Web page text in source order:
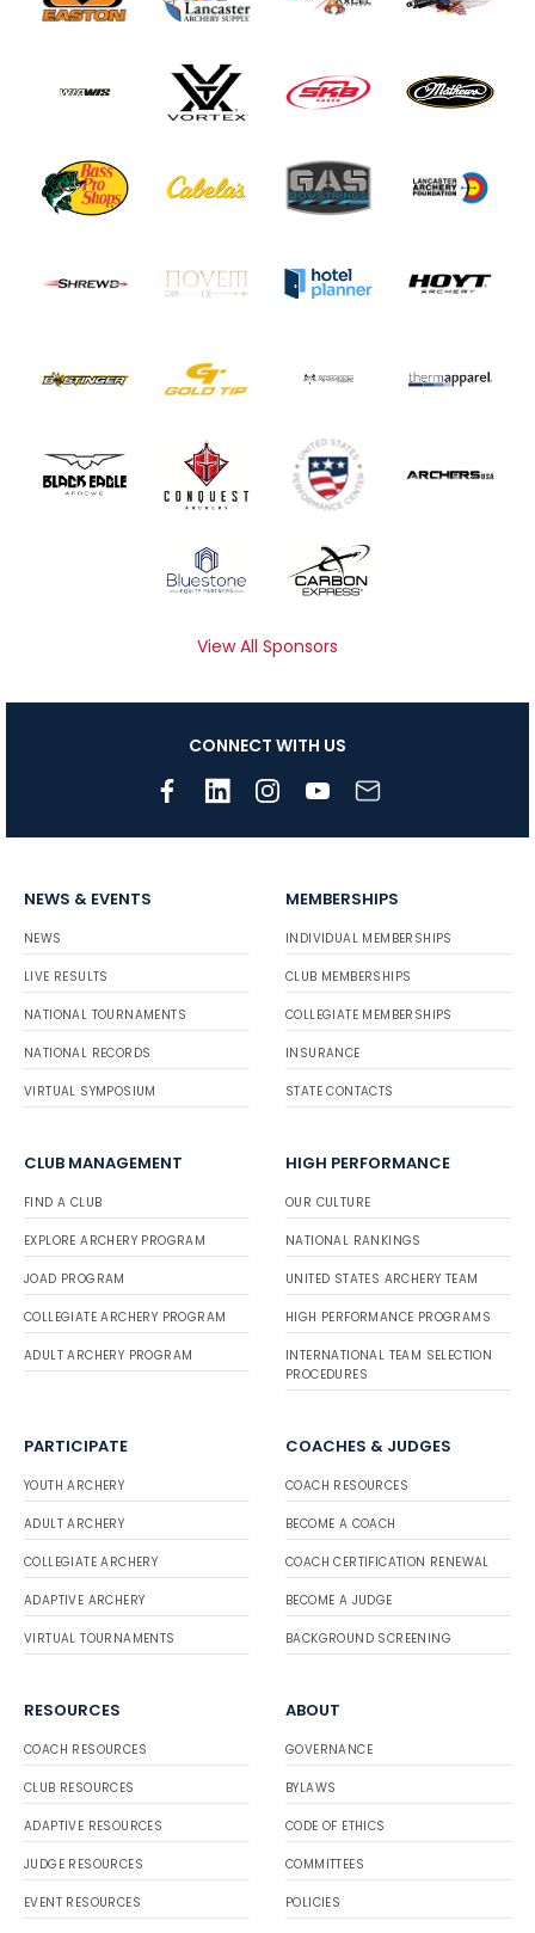
View All Sponsors
CONNECT WITH US
NEWS & EVENTS
NEWS
LIVE RESULTS
NATIONAL TOURNAMENTS
NATIONAL RECORDS
VIRTUAL SYMPOSIUM
MEMBERSHIPS
INDIVIDUAL MEMBERSHIPS
CLUB MEMBERSHIPS
COLLEGIATE MEMBERSHIPS
INSURANCE
STATE CONTACTS
CLUB MANAGEMENT
FIND A CLUB
EXPLORE ARCHERY PROGRAM
JOAD PROGRAM
COLLEGIATE ARCHERY PROGRAM
ADULT ARCHERY PROGRAM
HIGH PERFORMANCE
OUR CULTURE
NATIONAL RANKINGS
UNITED STATES ARCHERY TEAM
HIGH PERFORMANCE PROGRAMS
INTERNATIONAL TEAM SELECTION
PROCEDURES
PARTICIPATE
YOUTH ARCHERY
ADULT ARCHERY
COLLEGIATE ARCHERY
ADAPTIVE ARCHERY
VIRTUAL TOURNAMENTS
COACHES & JUDGES
COACH RESOURCES
BECOME A COACH
COACH CERTIFICATION RENEWAL
BECOME A JUDGE
BACKGROUND SCREENING
RESOURCES
COACH RESOURCES
CLUB RESOURCES
ADAPTIVE RESOURCES
JUDGE RESOURCES
EVENT RESOURCES
ABOUT
GOVERNANCE
BYLAWS
CODE OF ETHICS
COMMITTEES
POLICIES